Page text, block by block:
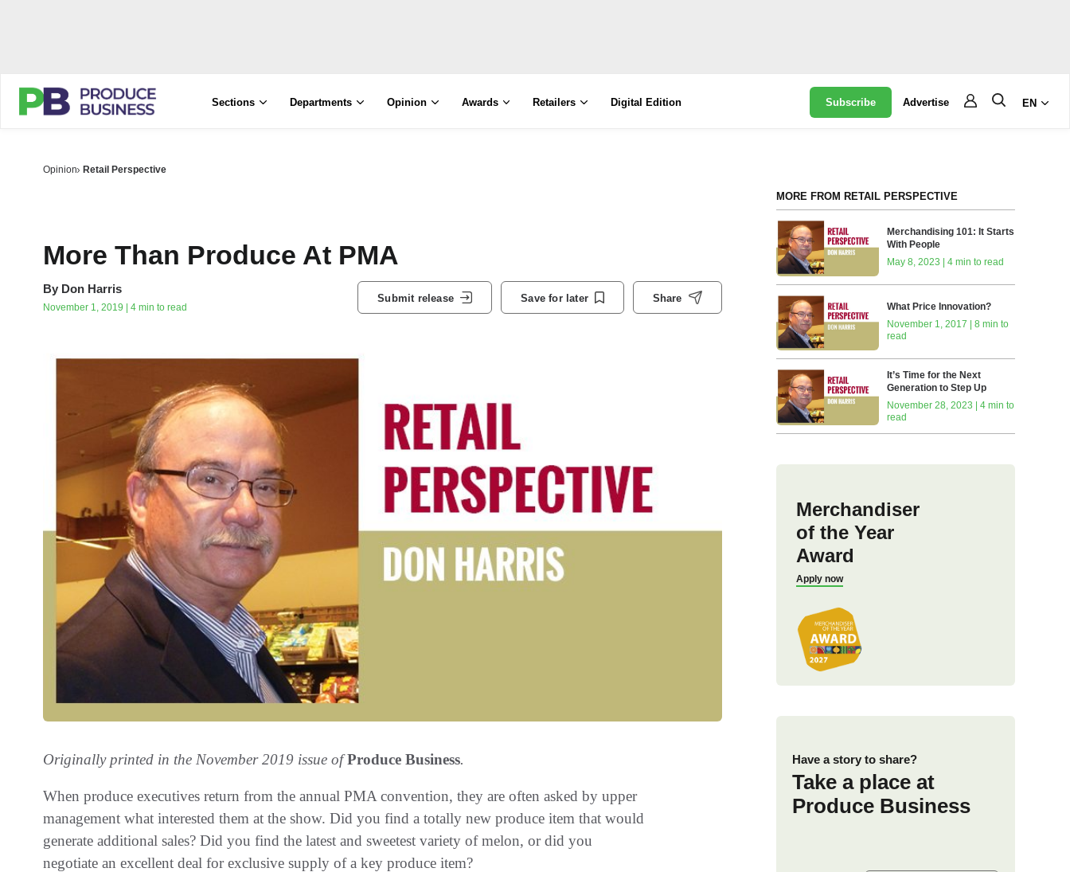
Sections Departments Opinion Awards Retailers Digital Edition Subscribe Advertise EN
Opinion Retail Perspective
More Than Produce At PMA
By Don Harris
November 1, 2019 | 4 min to read
Submit release Save for later Share
Originally printed in the November 2019 issue ofProduce Business.
When produce executives return from the annual PMA convention, they are often asked by upper
management what interested them at the show. Did you find a totally new produce item that would
generate additional sales? Did you find the latest and sweetest variety of melon, or did you
negotiate an excellent deal for exclusive supply of a key produce item?
MORE FROM RETAIL PERSPECTIVE
Merchandising 101: It Starts
With People
May 8, 2023 | 4 min to read
What Price Innovation?
November 1, 2017 | 8 min to
read
It’s Time for the Next
Generation to Step Up
November 28, 2023 | 4 min to
read
Merchandiser
of the Year
Award
Apply now
Have a story to share?
Take a place at
Produce Business